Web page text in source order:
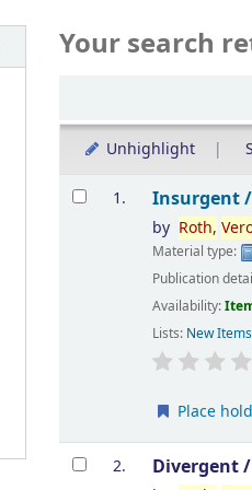
Your search
Unhighlight
Results
1. Insurgent
by Roth,
Material type:
Publication
Availability:
Lists: New Items
Place
2. Divergent